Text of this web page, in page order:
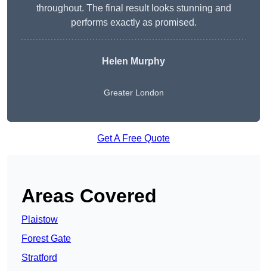
throughout. The final result looks stunning and
performs exactly as promised.
Helen Murphy
Greater London
Get A Free Quote
Areas Covered
Plaistow
Forest Gate
Stratford